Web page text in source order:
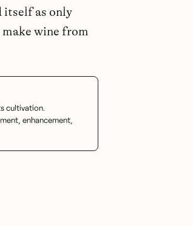
itself as only
wine from
cultivation.
enhancement,